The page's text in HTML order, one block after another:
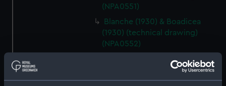
(NPA0551)
Blanche (1930) & Boadicea
(1930) (technical drawing)
(NPA0552)
Blanche (1930) & Boadicea
(1930) (technical drawing)
(NPA0553)